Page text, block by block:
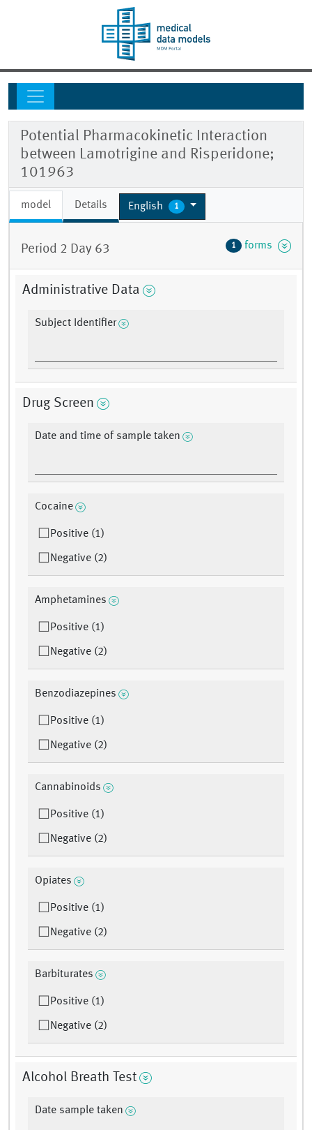
Potential Pharmacokinetic Interaction
between Lamotrigine and Risperidone;
101963
model Details English 1
Period 2 Day 63 1 forms
Administrative Data
Subject Identifier
Drug Screen
Date and time of sample taken
Cocaine
Positive (1)
Negative (2)
Amphetamines
Positive (1)
Negative (2)
Benzodiazepines
Positive (1)
Negative (2)
Cannabinoids
Positive (1)
Negative (2)
Opiates
Positive (1)
Negative (2)
Barbiturates
Positive (1)
Negative (2)
Alcohol Breath Test
Date sample taken